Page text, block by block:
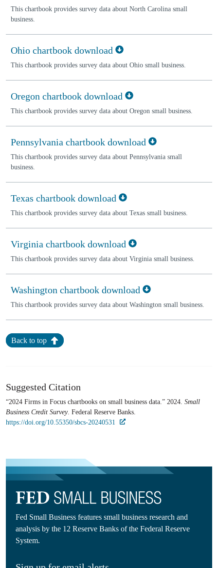
This chartbook provides survey data about North Carolina small
business.
Ohio chartbook download
This chartbook provides survey data about Ohio small business.
Oregon chartbook download
This chartbook provides survey data about Oregon small business.
Pennsylvania chartbook download
This chartbook provides survey data about Pennsylvania small
business.
Texas chartbook download
This chartbook provides survey data about Texas small business.
Virginia chartbook download
This chartbook provides survey data about Virginia small business.
Washington chartbook download
This chartbook provides survey data about Washington small business.
Back to top
Suggested Citation
“2024 Firms in Focus chartbooks on small business data.” 2024. Small
Business Credit Survey. Federal Reserve Banks.
https://doi.org/10.55350/sbcs-20240531
Fed Small Business features small business research and
analysis by the 12 Reserve Banks of the Federal Reserve
System.